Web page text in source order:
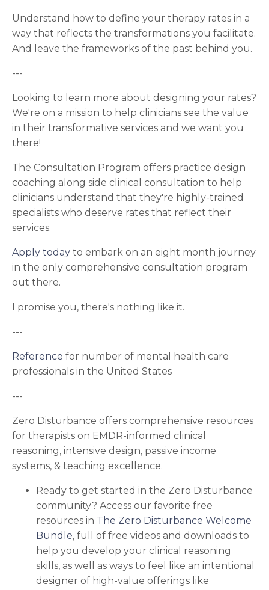
Understand how to define your therapy rates in a
way that reflects the transformations you facilitate.
And leave the frameworks of the past behind you.
---
Looking to learn more about designing your rates?
We're on a mission to help clinicians see the value
in their transformative services and we want you
there!
The Consultation Program offers practice design
coaching along side clinical consultation to help
clinicians understand that they're highly-trained
specialists who deserve rates that reflect their
services.
Apply today to embark on an eight month journey
in the only comprehensive consultation program
out there.
I promise you, there's nothing like it.
---
Reference for number of mental health care
professionals in the United States
---
Zero Disturbance offers comprehensive resources
for therapists on EMDR-informed clinical
reasoning, intensive design, passive income
systems, & teaching excellence.
Ready to get started in the Zero Disturbance
community? Access our favorite free
resources in The Zero Disturbance Welcome
Bundle, full of free videos and downloads to
help you develop your clinical reasoning
skills, as well as ways to feel like an intentional
designer of high-value offerings like